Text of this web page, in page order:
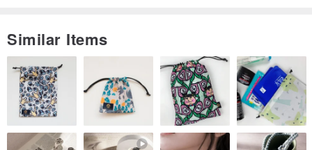
Similar Items